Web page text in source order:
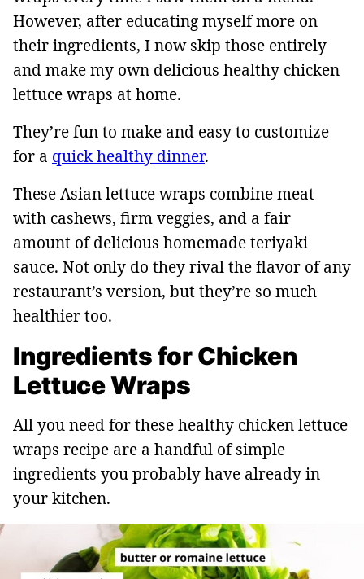
However, after educating myself more on
their ingredients, I now skip those entirely
and make my own delicious healthy chicken
lettuce wraps at home.
They’re fun to make and easy to customize
for a quick healthy dinner.
These Asian lettuce wraps combine meat
with cashews, firm veggies, and a fair
amount of delicious homemade teriyaki
sauce. Not only do they rival the flavor of any
restaurant’s version, but they’re so much
healthier too.
Ingredients for Chicken
Lettuce Wraps
All you need for these healthy chicken lettuce
wraps recipe are a handful of simple
ingredients you probably have already in
your kitchen.